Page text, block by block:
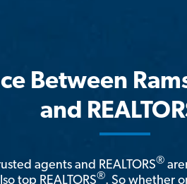
Between
and
agents and REALTORS®
top REALTORS®. So whether